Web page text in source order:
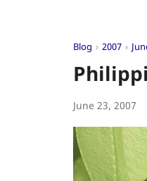
Blog 2007
June 23, 2007